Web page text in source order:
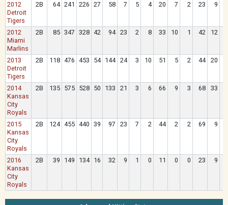
2012
Detroit
Tigers
2B 64 241 226 27 58 7 5 4 20 7 2 23 9
2012
Miami
Marlins
2B 85 347 328 42 94 23 2 8 33 10 1 42 12
2013
Detroit
Tigers
2B 118 476 453 54 144 24 3 10 51 5 2 44 20
2014
Kansas
City
Royals
2B 135 575 528 50 133 21 3 6 66 9 3 68 33
2015
Kansas
City
Royals
2B 124 455 440 39 97 23 7 2 44 2 2 69 9
2016
Kansas
City
Royals
2B 39 149 134 16 32 9 1 0 11 0 0 23 9